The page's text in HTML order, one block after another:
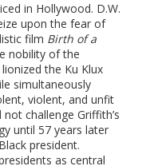
in Hollywood. D.W.
upon the fear of
film Birth of a
nobility of the
the Ku Klux
simultaneously
violent, and unfit
challenge Griffith’s
until 57 years later
president.
as central